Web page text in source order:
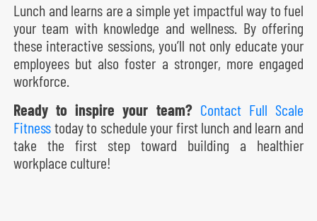
Lunch and learns are a simple yet impactful way to fuel
your team with knowledge and wellness. By offering
these interactive sessions, you’ll not only educate your
employees but also foster a stronger, more engaged
workforce.
Ready to inspire your team? Contact Full Scale
Fitnesstoday to schedule your first lunch and learn and
take the first step toward building a healthier
workplace culture!